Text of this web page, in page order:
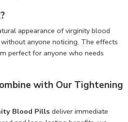
appearance of virginity blood
anyone noticing. The effects
perfect for anyone who needs
with Our Tightening
Blood Pills deliver immediate